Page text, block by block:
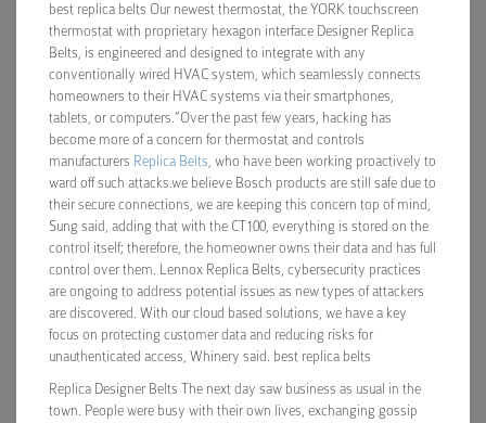
best replica belts Our newest thermostat, the YORK touchscreen
thermostat with proprietary hexagon interface Designer Replica
Belts, is engineered and designed to integrate with any
conventionally wired HVAC system, which seamlessly connects
homeowners to their HVAC systems via their smartphones,
tablets, or computers.”Over the past few years, hacking has
become more of a concern for thermostat and controls
manufacturers Replica Belts, who have been working proactively to
ward off such attacks.we believe Bosch products are still safe due to
their secure connections, we are keeping this concern top of mind,
Sung said, adding that with the CT100, everything is stored on the
control itself; therefore, the homeowner owns their data and has full
control over them. Lennox Replica Belts, cybersecurity practices
are ongoing to address potential issues as new types of attackers
are discovered. With our cloud based solutions, we have a key
focus on protecting customer data and reducing risks for
unauthenticated access, Whinery said. best replica belts
Replica Designer Belts The next day saw business as usual in the
town. People were busy with their own lives, exchanging gossip